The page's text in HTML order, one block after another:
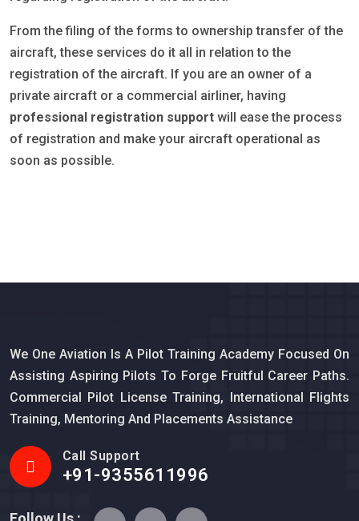
From the filing of the forms to ownership transfer of the
aircraft, these services do it all in relation to the
registration of the aircraft. If you are an owner of a
private aircraft or a commercial airliner, having
professional registration support will ease the process
of registration and make your aircraft operational as
soon as possible.
We One Aviation Is A Pilot Training Academy Focused On
Assisting Aspiring Pilots To Forge Fruitful Career Paths.
Commercial Pilot License Training, International Flights
Training, Mentoring And Placements Assistance
Call Support
+91-9355611996